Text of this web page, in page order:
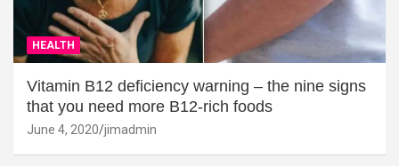
HEALTH
Vitamin B12 deficiency warning – the nine signs
that you need more B12-rich foods
June 4, 2020 jimadmin